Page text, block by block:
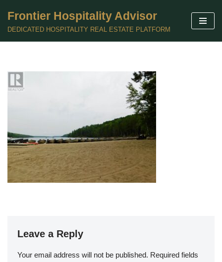
Skip
Frontier Hospitality Advisor
DEDICATED HOSPITALITY REAL ESTATE PLATFORM
Leave a Reply
Your email address will not be published. Required fields